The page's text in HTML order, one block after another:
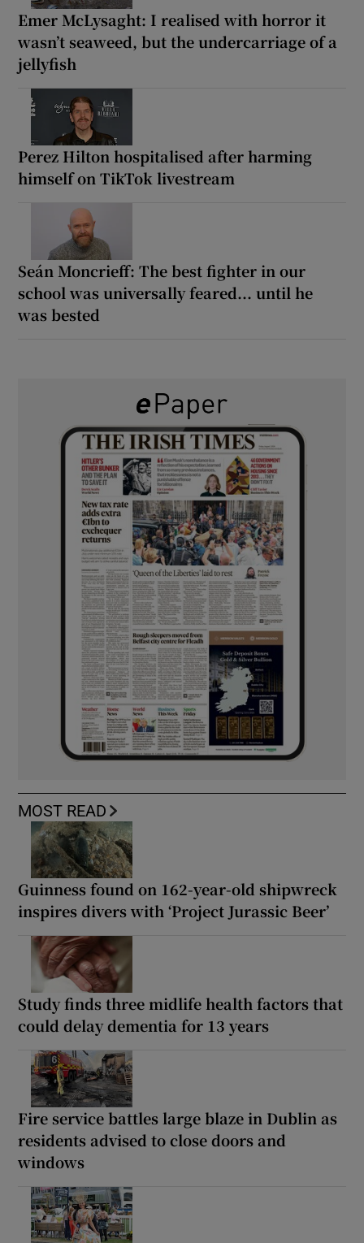
Emer McLysaght: I realised with horror it
wasn’t seaweed, but the undercarriage of a
jellyfish
Perez Hilton hospitalised after harming
himself on TikTok livestream
Seán Moncrieff: The best fighter in our
school was universally feared... until he
was bested
MOST READ
Guinness found on 162-year-old shipwreck
inspires divers with ‘Project Jurassic Beer’
Study finds three midlife health factors that
could delay dementia for 13 years
Fire service battles large blaze in Dublin as
residents advised to close doors and
windows